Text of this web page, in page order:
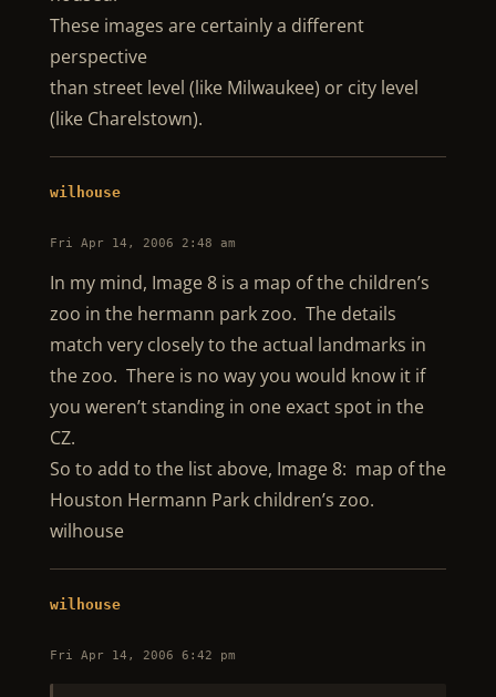
These images are certainly a different
perspective
than street level (like Milwaukee) or city level
(like Charelstown).
wilhouse
Fri Apr 14, 2006 2:48 am
In my mind, Image 8 is a map of the children’s
zoo in the hermann park zoo. The details
match very closely to the actual landmarks in
the zoo. There is no way you would know it if
you weren’t standing in one exact spot in the
CZ.
So to add to the list above, Image 8: map of the
Houston Hermann Park children’s zoo.
wilhouse
wilhouse
Fri Apr 14, 2006 6:42 pm